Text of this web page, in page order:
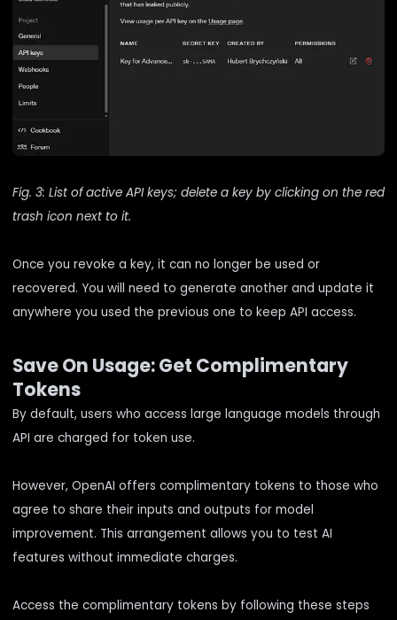
Fig. 3: List of active API keys; delete a key by clicking on the red
trash icon next to it.
Once you revoke a key, it can no longer be used or
recovered. You will need to generate another and update it
anywhere you used the previous one to keep API access.
Save On Usage: Get Complimentary
Tokens
By default, users who access large language models through
API are charged for token use.
However, OpenAI offers complimentary tokens to those who
agree to share their inputs and outputs for model
improvement. This arrangement allows you to test AI
features without immediate charges.
Access the complimentary tokens by following these steps